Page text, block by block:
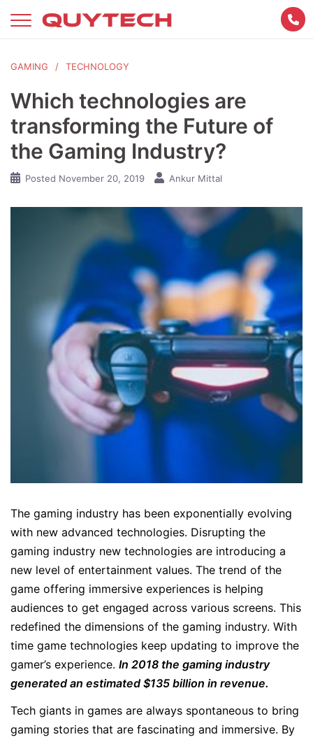
GAMING TECHNOLOGY
Which technologies are
transforming the Future of
the Gaming Industry?
Posted November 20, 2019 Ankur Mittal
The gaming industry has been exponentially evolving
with new advanced technologies. Disrupting the
gaming industry new technologies are introducing a
new level of entertainment values. The trend of the
game offering immersive experiences is helping
audiences to get engaged across various screens. This
redefined the dimensions of the gaming industry. With
time game technologies keep updating to improve the
gamer’s experience. In 2018 the gaming industry
generated an estimated $135 billion in revenue.
Tech giants in games are always spontaneous to bring
gaming stories that are fascinating and immersive. By